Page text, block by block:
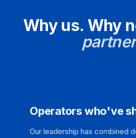
Why us. Why
Operators who've
Our leadership has combined